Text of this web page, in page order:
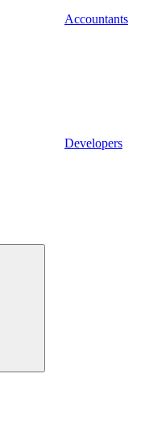
Accountants
Developers